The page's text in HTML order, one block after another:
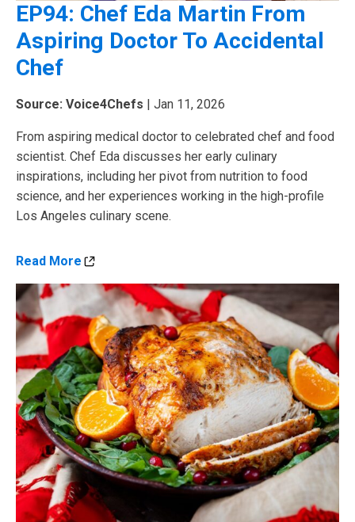
EP94: Chef Eda Martin From
Aspiring Doctor To Accidental
Chef
Source: Voice4Chefs | Jan 11, 2026
From aspiring medical doctor to celebrated chef and food
scientist. Chef Eda discusses her early culinary
inspirations, including her pivot from nutrition to food
science, and her experiences working in the high-profile
Los Angeles culinary scene.
Read More